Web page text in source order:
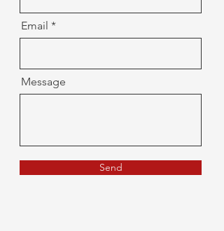
Email
Message
Send